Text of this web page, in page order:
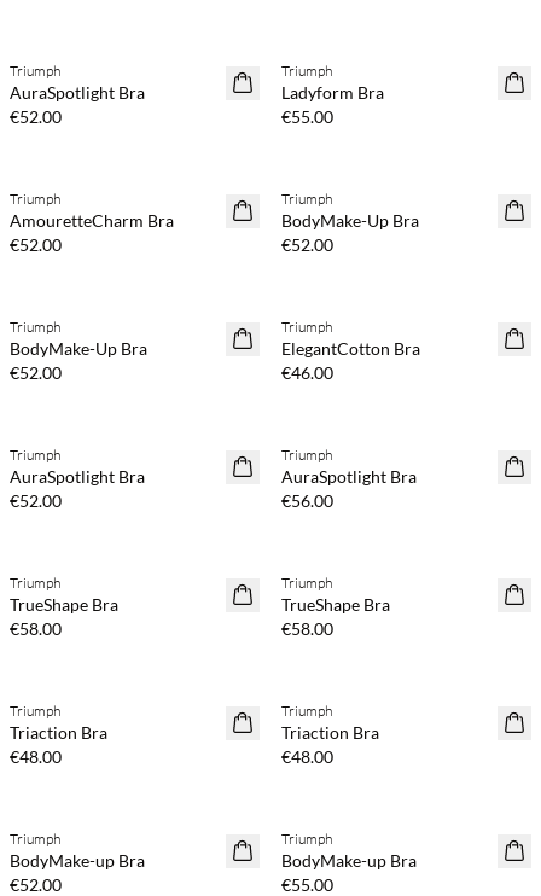
Triumph
AuraSpotlight Bra
€52.00
Triumph
Ladyform Bra
€55.00
Triumph
AmouretteCharm Bra
€52.00
Triumph
BodyMake-Up Bra
€52.00
Triumph
BodyMake-Up Bra
€52.00
Triumph
ElegantCotton Bra
€46.00
Triumph
AuraSpotlight Bra
€52.00
Triumph
AuraSpotlight Bra
€56.00
Triumph
TrueShape Bra
€58.00
Triumph
TrueShape Bra
€58.00
Triumph
Triaction Bra
€48.00
Triumph
Triaction Bra
€48.00
Triumph
BodyMake-up Bra
€52.00
Triumph
BodyMake-up Bra
€55.00